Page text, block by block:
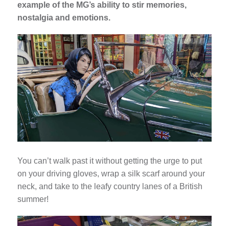
example of the MG’s ability to stir memories,
nostalgia and emotions.
You can’t walk past it without getting the urge to put
on your driving gloves, wrap a silk scarf around your
neck, and take to the leafy country lanes of a British
summer!